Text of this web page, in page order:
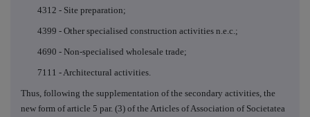
4312 - Site preparation;
4399 - Other specialised construction activities n.e.c.;
4690 - Non-specialised wholesale trade;
7111 - Architectural activities.
Thus, following the supplementation of the secondary activities, the
new form of article 5 par. (3) of the Articles of Association of Societatea